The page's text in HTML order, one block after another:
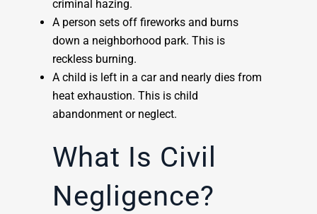
criminal hazing.
A person sets off fireworks and burns
down a neighborhood park. This is
reckless burning.
A child is left in a car and nearly dies from
heat exhaustion. This is child
abandonment or neglect.
What Is Civil
Negligence?